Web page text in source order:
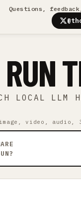
Questions,
RUN
LOCAL LLM
video, audio,